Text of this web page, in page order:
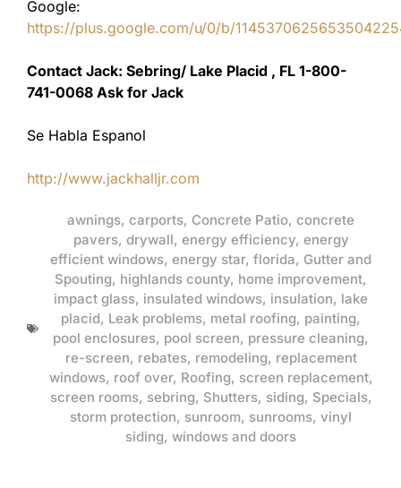
Google:
https://plus.google.com/u/0/b/
Contact Jack: Sebring/ Lake Placid , FL 1-800-
741-0068 Ask for Jack
Se Habla Espanol
http://www.jackhalljr.com
awnings, carports, Concrete Patio, concrete
pavers, drywall, energy efficiency, energy
efficient windows, energy star, florida, Gutter and
Spouting, highlands county, home improvement,
impact glass, insulated windows, insulation, lake
placid, Leak problems, metal roofing, painting,
pool enclosures, pool screen, pressure cleaning,
re-screen, rebates, remodeling, replacement
windows, roof over, Roofing, screen replacement,
screen rooms, sebring, Shutters, siding, Specials,
storm protection, sunroom, sunrooms, vinyl
siding, windows and doors